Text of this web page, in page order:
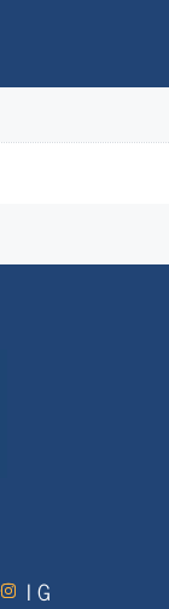
I G